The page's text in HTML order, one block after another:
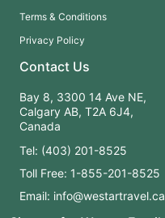
Terms & Conditions
Privacy Policy
Contact Us
Bay 8, 3300 14 Ave NE,
Calgary AB, T2A 6J4,
Canada
Tel: (403) 201-8525
Toll Free: 1-855-201-8525
Email: info@westartravel.ca